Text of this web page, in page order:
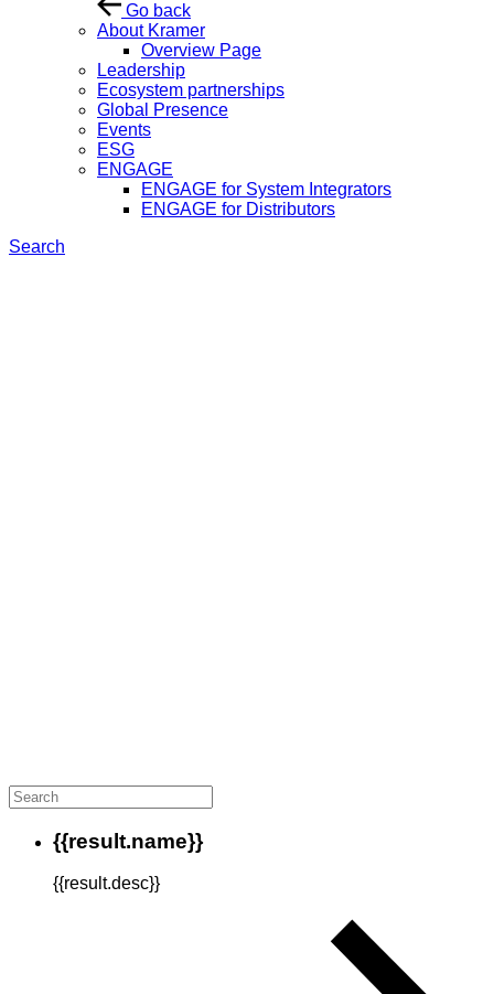
Go back
About Kramer
Overview Page
Leadership
Ecosystem partnerships
Global Presence
Events
ESG
ENGAGE
ENGAGE for System Integrators
ENGAGE for Distributors
Search
{{result.name}}
{{result.desc}}